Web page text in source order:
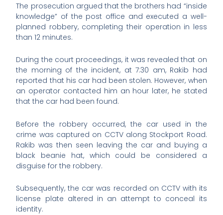
The prosecution argued that the brothers had “inside
knowledge” of the post office and executed a well-
planned robbery, completing their operation in less
than 12 minutes.
During the court proceedings, it was revealed that on
the morning of the incident, at 7:30 am, Rakib had
reported that his car had been stolen. However, when
an operator contacted him an hour later, he stated
that the car had been found.
Before the robbery occurred, the car used in the
crime was captured on CCTV along Stockport Road.
Rakib was then seen leaving the car and buying a
black beanie hat, which could be considered a
disguise for the robbery.
Subsequently, the car was recorded on CCTV with its
license plate altered in an attempt to conceal its
identity.